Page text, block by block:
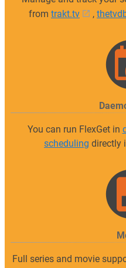
from trakt.tv ,
You can run FlexGet in
scheduling directly
Full series and movie